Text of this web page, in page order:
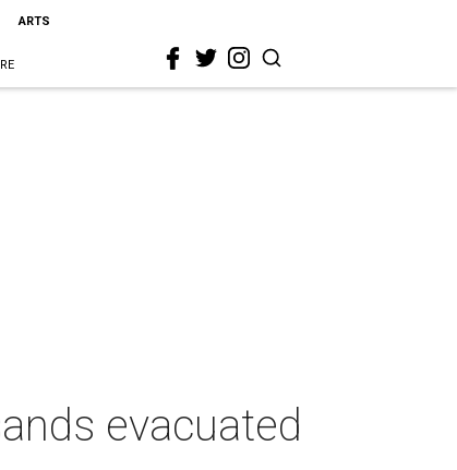
ARTS
evacuated